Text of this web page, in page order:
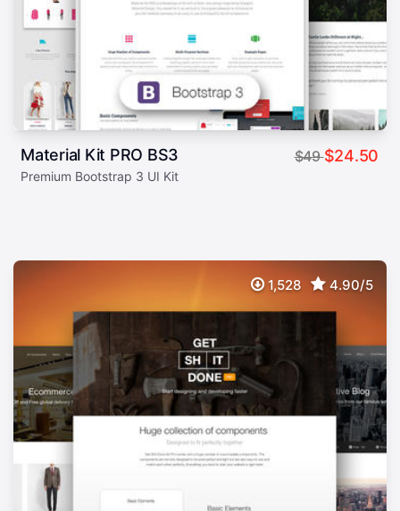
Material Kit PRO BS3 $49$24.50
Premium Bootstrap 3 UI Kit
1,528 4.90/5